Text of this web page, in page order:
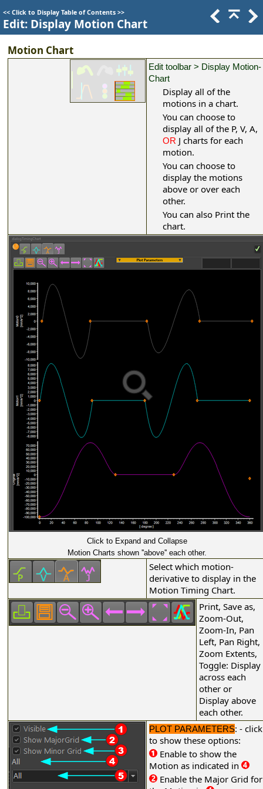
<< Click to Display Table of Contents >>
Edit: Display Motion Chart
Motion Chart
Edit toolbar > Display Motion-
Chart
Display all of the
motions in a chart.
You can choose to
display all of the P, V, A,
OR J charts for each
motion.
You can choose to
display the motions
above or over each
other.
You can also Print the
chart.
Click to Expand and Collapse
Motion Charts shown ''above'' each other.
Select which motion-
derivative to display in the
Motion Timing Chart.
Print, Save as,
Zoom-Out,
Zoom-In, Pan
Left, Pan Right,
Zoom Extents,
Toggle: Display
across each
other or
Display above
each other.
PLOT PARAMETERS: - click
to show these options:
Enable to show the
Motion as indicated in
Enable the Major Grid for